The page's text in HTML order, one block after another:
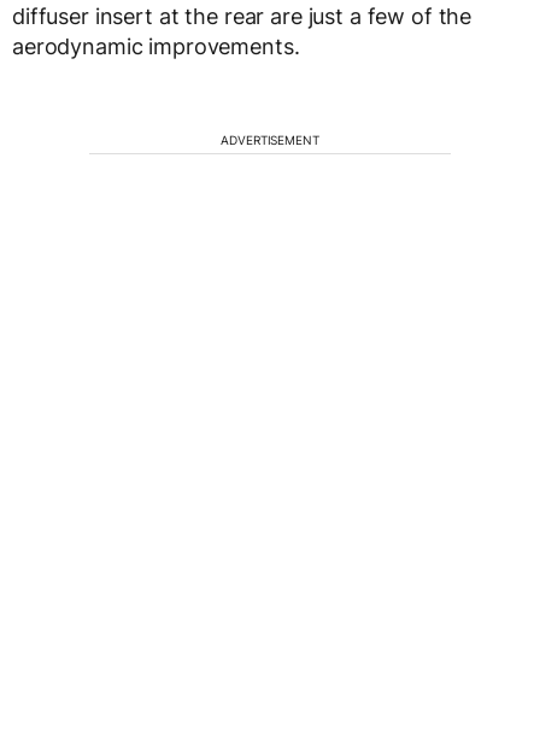
diffuser insert at the rear are just a few of the
aerodynamic improvements.
ADVERTISEMENT